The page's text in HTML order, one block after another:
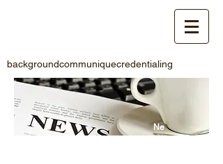
backgroundcommuniquecredentialing
Ne
ws